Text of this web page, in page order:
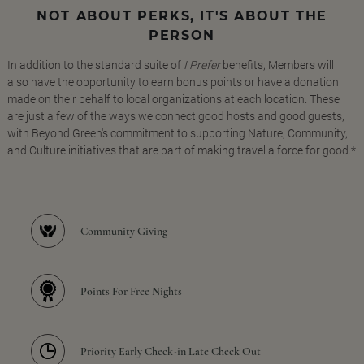
NOT ABOUT PERKS, IT'S ABOUT THE
PERSON
In addition to the standard suite of I Preferbenefits, Members will
also have the opportunity to earn bonus points or have a donation
made on their behalf to local organizations at each location. These
are just a few of the ways we connect good hosts and good guests,
with Beyond Green's commitment to supporting Nature, Community,
and Culture initiatives that are part of making travel a force for good.*
Community Giving
Points For Free Nights
Priority Early Check-in Late Check Out